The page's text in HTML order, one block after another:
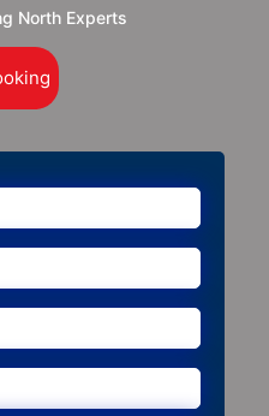
North Experts